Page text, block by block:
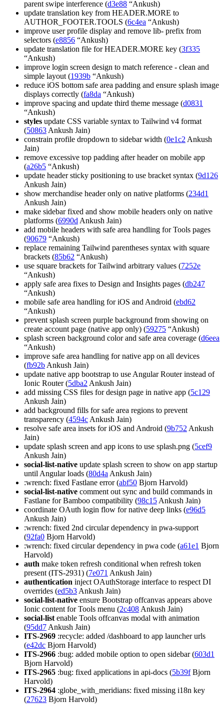
parent swipe interference (d3e88 “Ankush)
update translation key from HEADER.MORE to
AUTHOR_FOOTER.TOOLS (6c4ea “Ankush)
improve user profile display and remove lib- prefix from
selectors (e8856 “Ankush)
update translation file for HEADER.MORE key (3f335
“Ankush)
improve login screen design to match reference - clean and
simple layout (1939b “Ankush)
reduce iOS bottom safe area padding and ensure splash image
displays correctly (fa8da “Ankush)
improve spacing and update third theme message (d0831
“Ankush)
styles update CSS variable syntax to Tailwind v4 format
(50863 Ankush Jain)
constrain profile dropdown to sidebar width (0e1c2 Ankush
Jain)
remove excessive top padding after header on mobile app
(a26b5 “Ankush)
update header sticky positioning to use bracket syntax (9d126
Ankush Jain)
show merchandise header only on native platforms (234d1
Ankush Jain)
make sidebar fixed and show mobile headers only on native
platforms (6990d Ankush Jain)
add mobile headers with safe area handling for Tools pages
(90679 “Ankush)
replace remaining Tailwind parentheses syntax with square
brackets (85b62 “Ankush)
use square brackets for Tailwind arbitrary values (7252e
“Ankush)
apply safe area fixes to Design and Insights pages (db247
“Ankush)
mobile safe area handling for iOS and Android (ebd62
“Ankush)
prevent splash screen purple background from showing on
create account page (native app only) (59275 “Ankush)
splash screen background color and safe area coverage (d6eea
“Ankush)
improve safe area handling for native app on all devices
(fb92b Ankush Jain)
update native app bootstrap to use Angular Router instead of
Ionic Router (5dba2 Ankush Jain)
add missing CSS files for design page in native app (5c129
Ankush Jain)
add background fills for safe area regions to prevent
transparency (4594c Ankush Jain)
resolve safe area insets for iOS and Android (9b752 Ankush
Jain)
update splash screen and app icons to use splash.png (5cef9
Ankush Jain)
social-list-native update splash screen to show on app startup
until Angular loads (80d4a Ankush Jain)
:wrench: fixed Fastlane error (abf50 Bjorn Harvold)
social-list-native comment out sync and build commands in
Fastlane for Bamboo compatibility (98c15 Ankush Jain)
coordinate OAuth login flow for native deep links (e96d5
Ankush Jain)
:wrench: fixed 2nd circular dependency in pwa-support
(92fa0 Bjorn Harvold)
:wrench: fixed circular dependency in pwa code (a61e1 Bjorn
Harvold)
auth make token refresh conditional when refresh token
present (ITS-2931) (7e071 Ankush Jain)
authentication inject OAuthStorage interface to respect DI
overrides (ed5b3 Ankush Jain)
social-list-native ensure Bootstrap offcanvas appears above
Ionic content for Tools menu (2c408 Ankush Jain)
social-list enable Tools offcanvas modal with animation
(95dd7 Ankush Jain)
ITS-2969 :recycle: added /dashboard to app launcher urls
(e42dc Bjorn Harvold)
ITS-2966 :bug: added mobile option to open sidebar (603d1
Bjorn Harvold)
ITS-2965 :bug: fixed applications in api-docs (5b39fBjorn
Harvold)
ITS-2964 :globe_with_meridians: fixed missing i18n key
(27623 Bjorn Harvold)